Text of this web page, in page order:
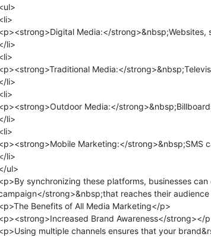
Media:</
li>
Media:</
li>
Media:</
li>
Marketing:</strong>&nbsp;SMS
li>
ul>
synchronizing these platforms, businesses
strong>&nbsp;that reaches their
Benefits of All Media Marketing</p>
Brand Awareness</strong></
multiple channels ensures that your